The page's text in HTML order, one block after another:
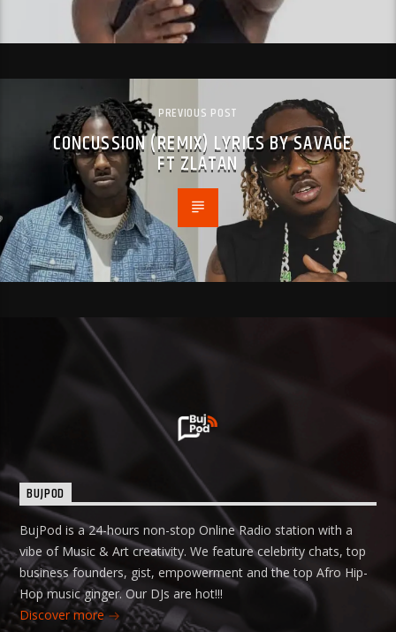
PREVIOUS POST
CONCUSSION (REMIX) LYRICS BY SAVAGE
FT ZLATAN
BUJPOD
BujPod is a 24-hours non-stop Online Radio station with a
vibe of Music & Art creativity. We feature celebrity chats, top
business founders, gist, empowerment and the top Afro Hip-
Hop music ginger. Our DJs are hot!!!
Discover more